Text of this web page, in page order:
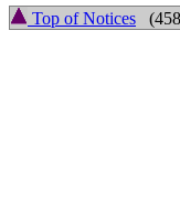
Top of Notices